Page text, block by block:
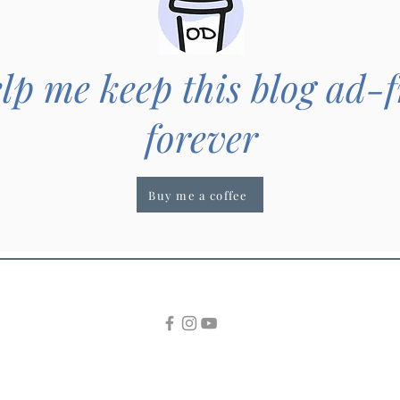
me keep this blog ad-
forever
Buy me a coffee